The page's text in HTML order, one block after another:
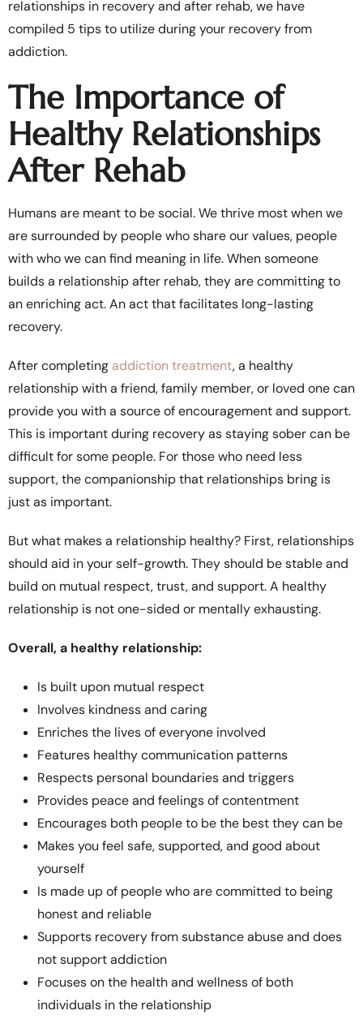
relationships in recovery and after rehab, we have
compiled 5 tips to utilize during your recovery from
addiction.
The Importance of
Healthy Relationships
After Rehab
Humans are meant to be social. We thrive most when we
are surrounded by people who share our values, people
with who we can find meaning in life. When someone
builds a relationship after rehab, they are committing to
an enriching act. An act that facilitates long-lasting
recovery.
After completing addiction treatment, a healthy
relationship with a friend, family member, or loved one can
provide you with a source of encouragement and support.
This is important during recovery as staying sober can be
difficult for some people. For those who need less
support, the companionship that relationships bring is
just as important.
But what makes a relationship healthy? First, relationships
should aid in your self-growth. They should be stable and
build on mutual respect, trust, and support. A healthy
relationship is not one-sided or mentally exhausting.
Overall, a healthy relationship:
Is built upon mutual respect
Involves kindness and caring
Enriches the lives of everyone involved
Features healthy communication patterns
Respects personal boundaries and triggers
Provides peace and feelings of contentment
Encourages both people to be the best they can be
Makes you feel safe, supported, and good about
yourself
Is made up of people who are committed to being
honest and reliable
Supports recovery from substance abuse and does
not support addiction
Focuses on the health and wellness of both
individuals in the relationship